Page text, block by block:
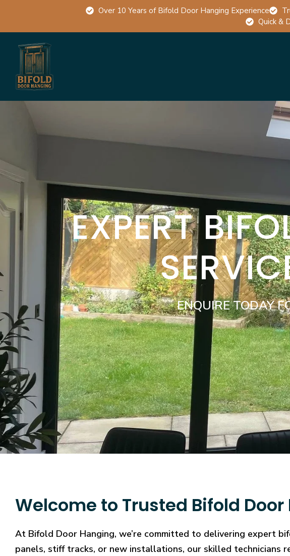
Over 10 Years of Bifold Door Hanging Experience
Quick &
EXPERT
ENQUIRE TODAY
Welcome to Trusted Bifold
At Bifold Door Hanging, we’re committed to delivering expert
panels, stiff tracks, or new installations, our skilled technicians